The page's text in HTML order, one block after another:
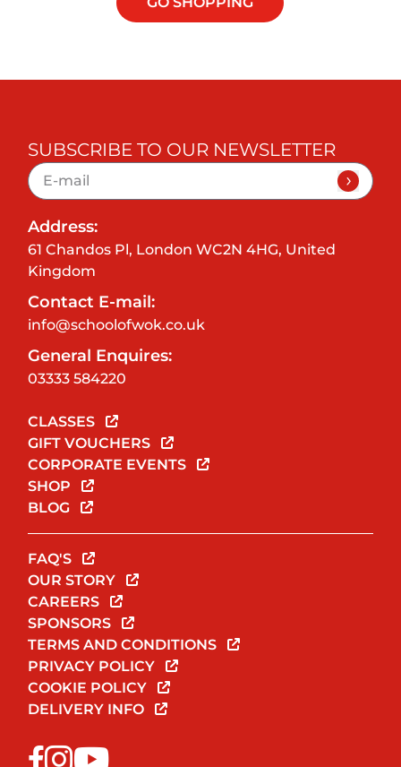
SUBSCRIBE TO OUR NEWSLETTER
Address:
61 Chandos Pl, London WC2N 4HG, United
Kingdom
Contact E-mail:
info@schoolofwok.co.uk
General Enquires:
03333 584220
CLASSES
GIFT VOUCHERS
CORPORATE EVENTS
SHOP
BLOG
FAQ'S
OUR STORY
CAREERS
SPONSORS
TERMS AND CONDITIONS
PRIVACY POLICY
COOKIE POLICY
DELIVERY INFO